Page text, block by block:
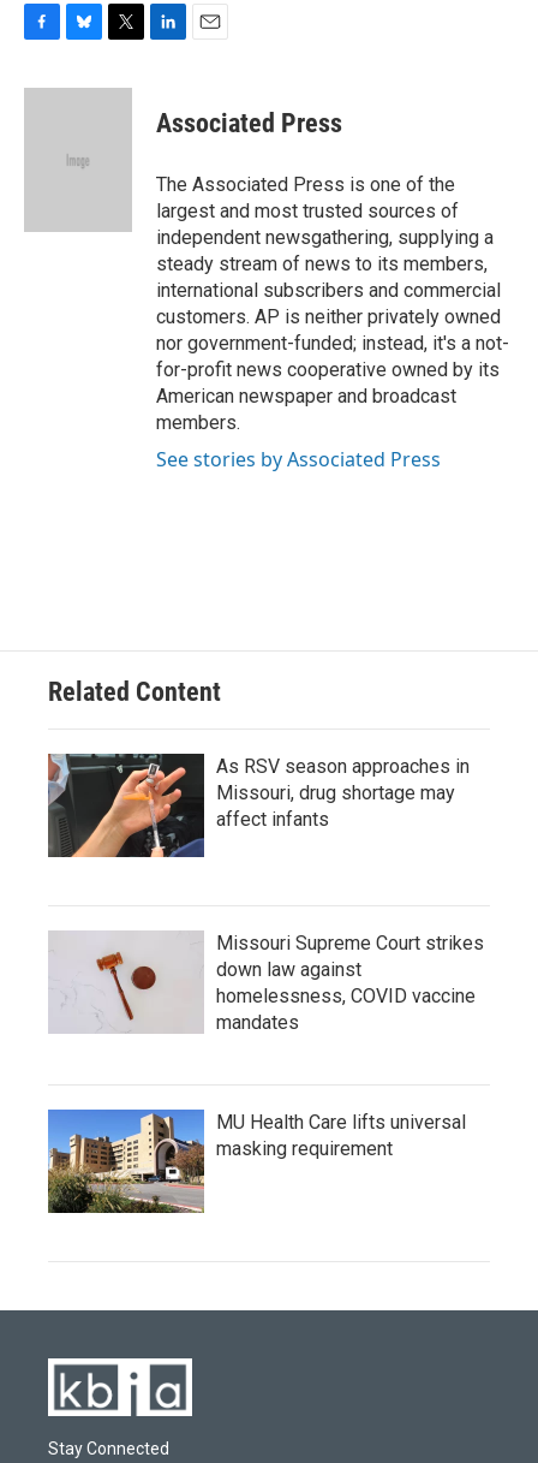
c
u
k
i
e
n
i
l
Associated Press
The Associated Press is one of the
largest and most trusted sources of
independent newsgathering, supplying a
steady stream of news to its members,
international subscribers and commercial
customers. AP is neither privately owned
nor government-funded; instead, it's a not-
for-profit news cooperative owned by its
American newspaper and broadcast
members.
See stories by Associated Press
Related Content
As RSV season approaches in
Missouri, drug shortage may
affect infants
Missouri Supreme Court strikes
down law against
homelessness, COVID vaccine
mandates
MU Health Care lifts universal
masking requirement
Stay Connected